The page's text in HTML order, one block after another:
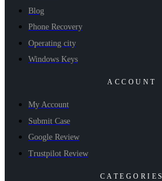
Blog
Phone Recovery
Operating city
Windows Keys
ACCOUNT
My Account
Submit Case
Google Review
Trustpilot Review
CATEGORIES